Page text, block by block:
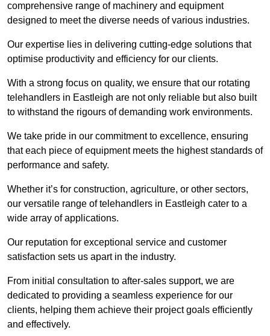
comprehensive range of machinery and equipment
designed to meet the diverse needs of various industries.
Our expertise lies in delivering cutting-edge solutions that
optimise productivity and efficiency for our clients.
With a strong focus on quality, we ensure that our rotating
telehandlers in Eastleigh are not only reliable but also built
to withstand the rigours of demanding work environments.
We take pride in our commitment to excellence, ensuring
that each piece of equipment meets the highest standards of
performance and safety.
Whether it’s for construction, agriculture, or other sectors,
our versatile range of telehandlers in Eastleigh cater to a
wide array of applications.
Our reputation for exceptional service and customer
satisfaction sets us apart in the industry.
From initial consultation to after-sales support, we are
dedicated to providing a seamless experience for our
clients, helping them achieve their project goals efficiently
and effectively.